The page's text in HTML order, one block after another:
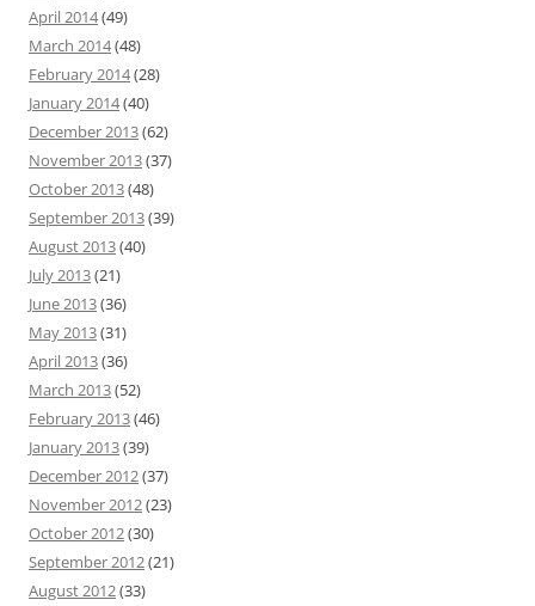
April 2014(49)
March 2014(48)
February 2014(28)
January 2014(40)
December 2013(62)
November 2013(37)
October 2013(48)
September 2013(39)
August 2013(40)
July 2013(21)
June 2013(36)
May 2013(31)
April 2013(36)
March 2013(52)
February 2013(46)
January 2013(39)
December 2012(37)
November 2012(23)
October 2012(30)
September 2012(21)
August 2012(33)